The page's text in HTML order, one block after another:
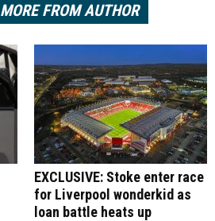
MORE FROM AUTHOR
EXCLUSIVE: Stoke enter race
for Liverpool wonderkid as
loan battle heats up